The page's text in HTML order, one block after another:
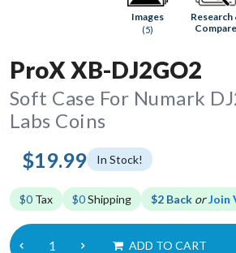
Images
(5)
Research
Compare
ProX XB-DJ2GO2
Soft Case For Numark
Labs Coins
$19.99 In Stock!
$0 Tax $0Shipping $2 Back orJoin
ADD TO CART